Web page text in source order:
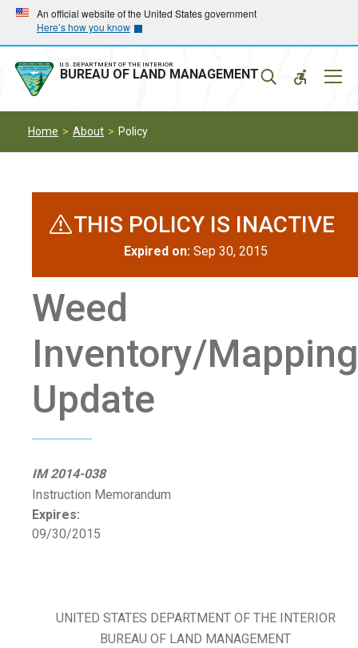
Skip
main
navigation
Skip
main
content
An official website of the United States government
Here’s how you know
U.S. DEPARTMENT OF THE INTERIOR
BUREAU OF LAND MANAGEMENT
Home About Policy
THIS POLICY IS INACTIVE
Expired on: Sep 30, 2015
Weed
Inventory/Mapping
Update
IM 2014-038
Instruction Memorandum
Expires:
09/30/2015
UNITED STATES DEPARTMENT OF THE INTERIOR
BUREAU OF LAND MANAGEMENT